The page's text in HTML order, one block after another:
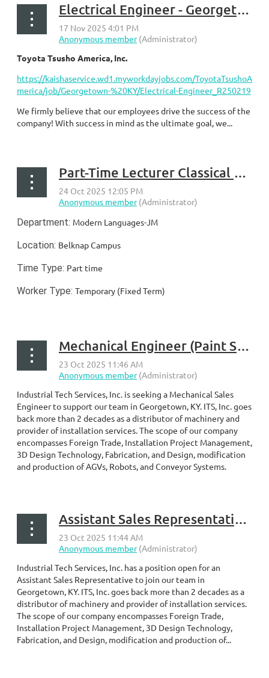
Electrical Engineer - Georgetown, KY
Toyota Tsusho America, Inc.
https://kaishaservice.wd1.myworkdayjobs.com/ToyotaTsushoA
merica/job/Georgetown-%20KY/Electrical-Engineer_R250219
We firmly believe that our employees drive the success of the
company! With success in mind as the ultimate goal, we...
Part-Time Lecturer Classical and Modern Languages (University of Louisville)
Department: Modern Languages-JM
Location: Belknap Campus
Time Type: Part time
Worker Type: Temporary (Fixed Term)
Mechanical Engineer (Paint Systems) – Georgetown, KY
Industrial Tech Services, Inc. is seeking a Mechanical Sales
Engineer to support our team in Georgetown, KY. ITS, Inc. goes
back more than 2 decades as a distributor of machinery and
provider of installation services. The scope of our company
encompasses Foreign Trade, Installation Project Management,
3D Design Technology, Fabrication, and Design, modification
and production of AGVs, Robots, and Conveyor Systems.
Assistant Sales Representative – Georgetown, KY
Industrial Tech Services, Inc. has a position open for an
Assistant Sales Representative to join our team in
Georgetown, KY. ITS, Inc. goes back more than 2 decades as a
distributor of machinery and provider of installation services.
The scope of our company encompasses Foreign Trade,
Installation Project Management, 3D Design Technology,
Fabrication, and Design, modification and production of...